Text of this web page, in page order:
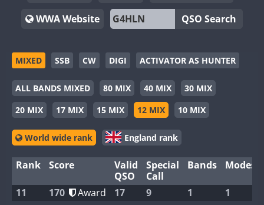
WWA Website
QSO Search
MIXED SSB CW DIGI ACTIVATOR AS HUNTER
ALL BANDS MIXED 80 MIX 40 MIX
30 MIX
20 MIX
17 MIX 15 MIX 12 MIX 10 MIX
World wide rank England rank
Rank Score
Valid
QSO
Special
Call
Bands Modes
11 170 Award 17 9 1 1